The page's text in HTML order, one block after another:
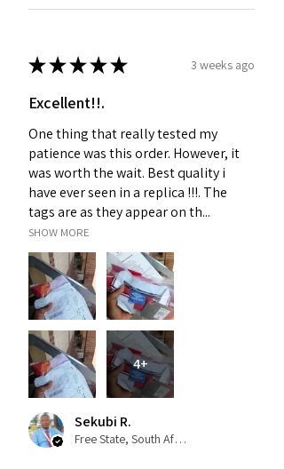
★★★★★ 3 weeks ago
Excellent!!.
One thing that really tested my
patience was this order. However, it
was worth the wait. Best quality i
have ever seen in a replica !!!. The
tags are as they appear on th...
SHOW MORE
4+
Sekubi R.
Free State, South Africa